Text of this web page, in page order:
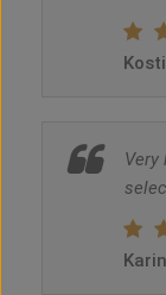
Very